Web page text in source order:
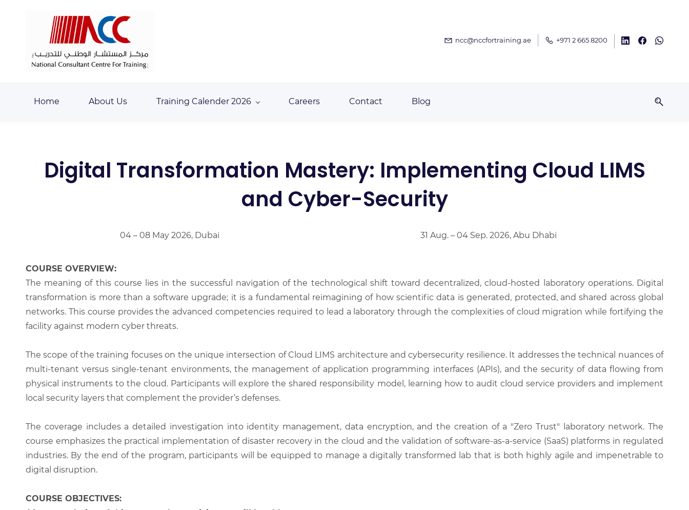
ncc@nccfortraining.ae +971 2 665 8200
Home About Us Training Calender 2026 Careers Contact Blog
Digital Transformation Mastery: Implementing Cloud LIMS
and Cyber-Security
04 – 08 May 2026, Dubai 31 Aug. – 04 Sep. 2026, Abu Dhabi
COURSE OVERVIEW:
The meaning of this course lies in the successful navigation of the technological shift toward decentralized, cloud-hosted laboratory operations. Digital
transformation is more than a software upgrade; it is a fundamental reimagining of how scientific data is generated, protected, and shared across global
networks. This course provides the advanced competencies required to lead a laboratory through the complexities of cloud migration while fortifying the
facility against modern cyber threats.
The scope of the training focuses on the unique intersection of Cloud LIMS architecture and cybersecurity resilience. It addresses the technical nuances of
multi-tenant versus single-tenant environments, the management of application programming interfaces (APIs), and the security of data flowing from
physical instruments to the cloud. Participants will explore the shared responsibility model, learning how to audit cloud service providers and implement
local security layers that complement the provider’s defenses.
The coverage includes a detailed investigation into identity management, data encryption, and the creation of a "Zero Trust" laboratory network. The
course emphasizes the practical implementation of disaster recovery in the cloud and the validation of software-as-a-service (SaaS) platforms in regulated
industries. By the end of the program, participants will be equipped to manage a digitally transformed lab that is both highly agile and impenetrable to
digital disruption.
COURSE OBJECTIVES: